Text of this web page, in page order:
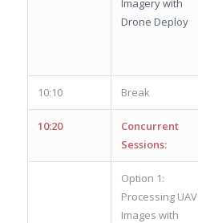
Imagery with
Drone Deploy
10:10 Break
10:20
Concurrent
Sessions:
Option 1:
Processing UAV
Images with